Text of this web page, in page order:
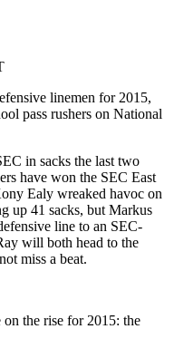
linemen for 2015,
pass rushers on National
in sacks the last two
have won the SEC East
Ealy wreaked havoc on
up 41 sacks, but Markus
line to an SEC-
will both head to the
miss a beat.
the rise for 2015: the